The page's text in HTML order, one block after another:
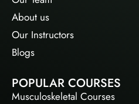
About us
Our Instructors
Blogs
POPULAR COURSES
Musculoskeletal Courses